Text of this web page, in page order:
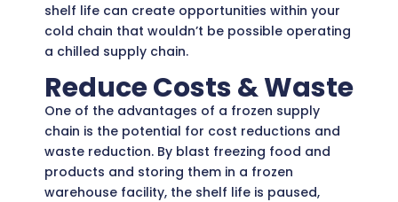
shelf life can create opportunities within your
cold chain that wouldn’t be possible operating
a chilled supply chain.
Reduce Costs & Waste
One of the advantages of a frozen supply
chain is the potential for cost reductions and
waste reduction. By blast freezing food and
products and storing them in a frozen
warehouse facility, the shelf life is paused,